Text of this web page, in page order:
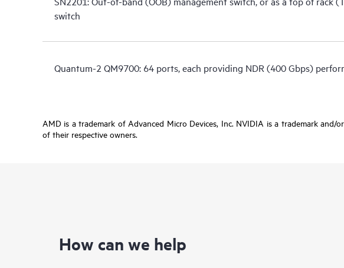
switch
Quantum-2 QM9700: 64 ports, each providing NDR (400 Gbps)
AMD is a trademark of Advanced Micro Devices, Inc. NVIDIA is a trademark
of their respective owners.
How can we help